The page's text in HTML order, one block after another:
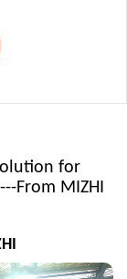
for
From MIZHI